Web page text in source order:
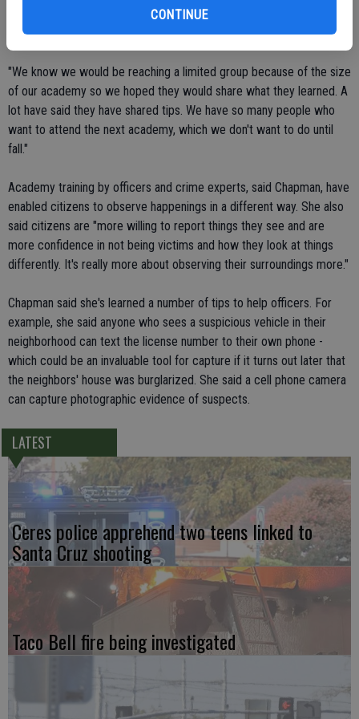
CONTINUE
happy to hear that word is getting out about ways the public can
become eyes and ears for officers.
"We know we would be reaching a limited group because of the size
of our academy so we hoped they would share what they learned. A
lot have said they have shared tips. We have so many people who
want to attend the next academy, which we don't want to do until
fall."
Academy training by officers and crime experts, said Chapman, have
enabled citizens to observe happenings in a different way. She also
said citizens are "more willing to report things they see and are
more confidence in not being victims and how they look at things
differently. It's really more about observing their surroundings more."
Chapman said she's learned a number of tips to help officers. For
example, she said anyone who sees a suspicious vehicle in their
neighborhood can text the license number to their own phone -
which could be an invaluable tool for capture if it turns out later that
the neighbors' house was burglarized. She said a cell phone camera
can capture photographic evidence of suspects.
LATEST
Ceres police apprehend two teens linked to
Santa Cruz shooting
Taco Bell fire being investigated